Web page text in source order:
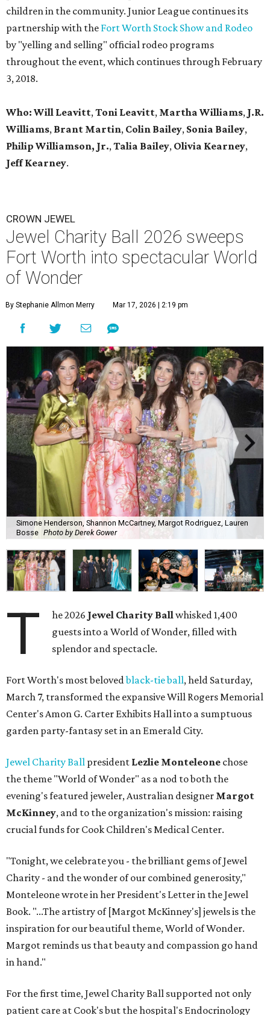
children in the community. Junior League continues its
partnership with the Fort Worth Stock Show and Rodeo
by "yelling and selling" official rodeo programs
throughout the event, which continues through February
3, 2018.
Who: Will Leavitt,Toni Leavitt, Martha Williams, J.R.
Williams, Brant Martin, Colin Bailey, Sonia Bailey,
Philip Williamson, Jr.,Talia Bailey, Olivia Kearney,
Jeff Kearney.
CROWN JEWEL
Jewel Charity Ball 2026 sweeps
Fort Worth into spectacular World
of Wonder
By Stephanie Allmon Merry Mar 17, 2026 | 2:19 pm
Simone Henderson, Shannon McCartney, Margot Rodriguez, Lauren
Bosse Photo by Derek Gower
T he 2026 Jewel Charity Ballwhisked 1,400
guests into a World of Wonder, filled with
splendor and spectacle.
Fort Worth's most belovedblack-tie ball, held Saturday,
March 7, transformed the expansive Will Rogers Memorial
Center's Amon G. Carter Exhibits Hall into a sumptuous
garden party-fantasy set in an Emerald City.
Jewel Charity Ball president Lezlie Monteleone chose
the theme "World of Wonder" as a nod to both the
evening's featured jeweler, Australian designer Margot
McKinney, and to the organization's mission: raising
crucial funds for Cook Children's Medical Center.
"Tonight, we celebrate you - the brilliant gems of Jewel
Charity - and the wonder of our combined generosity,"
Monteleone wrote in her President's Letter in the Jewel
Book. "...The artistry of [Margot McKinney's] jewels is the
inspiration for our beautiful theme, World of Wonder.
Margot reminds us that beauty and compassion go hand
in hand."
For the first time, Jewel Charity Ball supported not only
patient care at Cook's but the hospital's Endocrinology